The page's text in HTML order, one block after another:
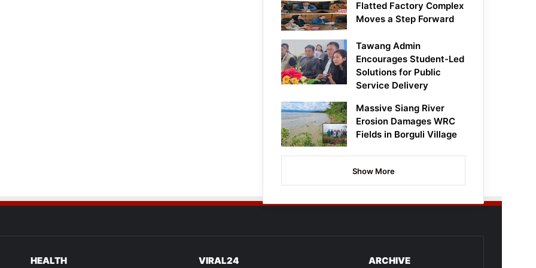
Flatted Factory Complex
Moves a Step Forward
Tawang Admin
Encourages Student-Led
Solutions for Public
Service Delivery
Massive Siang River
Erosion Damages WRC
Fields in Borguli Village
Show More
HEALTH VIRAL24 ARCHIVE